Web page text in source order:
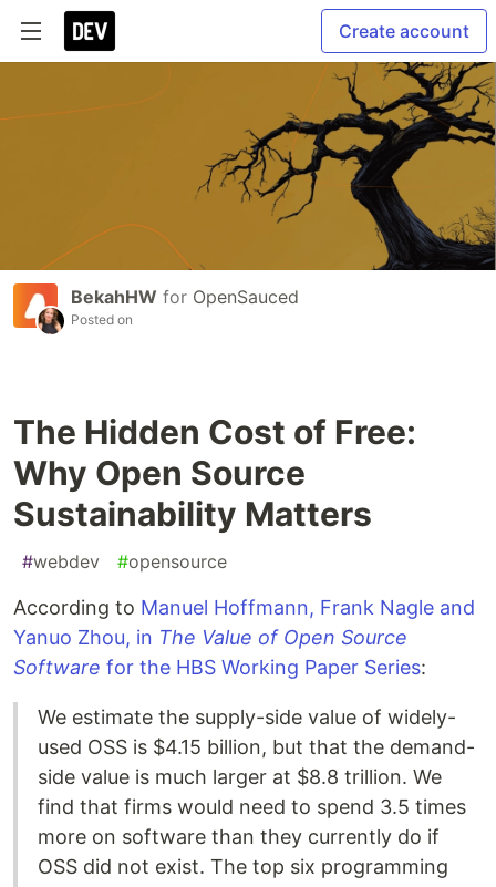
Create account
BekahHW for OpenSauced
Posted on
The Hidden Cost of Free:
Why Open Source
Sustainability Matters
#webdev #opensource
According to Manuel Hoffmann, Frank Nagle and
Yanuo Zhou, in The Value of Open Source
Software for the HBS Working Paper Series:
We estimate the supply-side value of widely-
used OSS is $4.15 billion, but that the demand-
side value is much larger at $8.8 trillion. We
find that firms would need to spend 3.5 times
more on software than they currently do if
OSS did not exist. The top six programming